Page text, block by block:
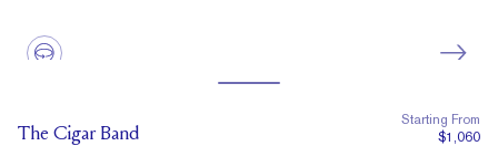
The Cigar Band
Starting From
$1,060